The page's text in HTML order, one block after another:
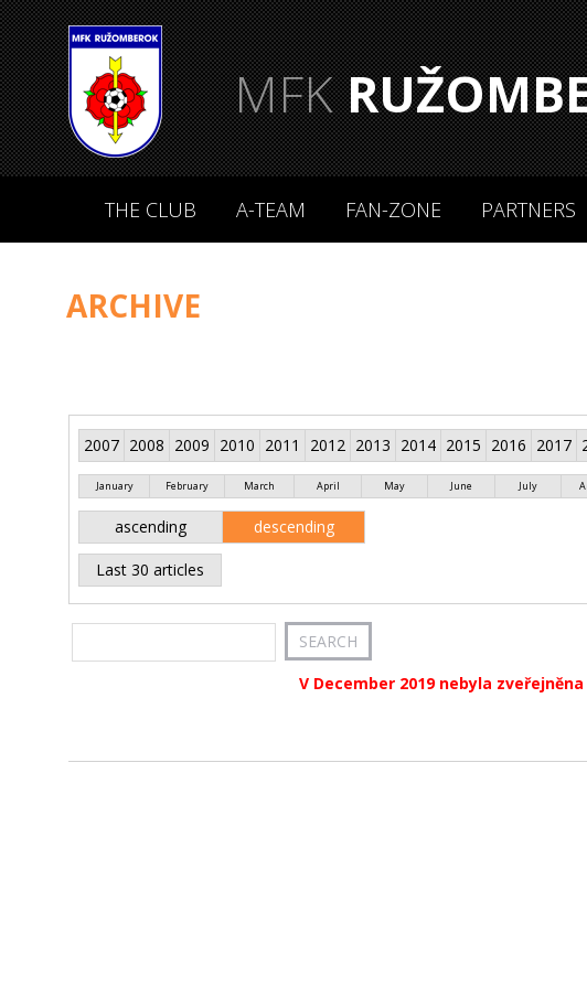
MFK
THE CLUB A-TEAM FAN-ZONE PARTNERS
ARCHIVE
2007 2008 2009 2010 2011 2012 2013 2014 2015 2016 2017
January February March April May June July
ascending descending
Last 30 articles
V December 2019 nebyla